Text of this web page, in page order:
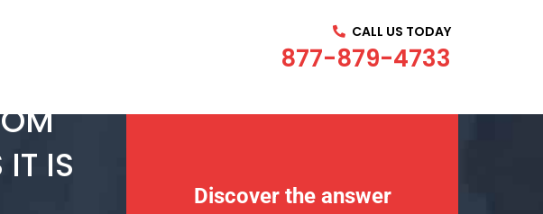
CALL US TODAY
877-879-4733
IS
Discover the answer